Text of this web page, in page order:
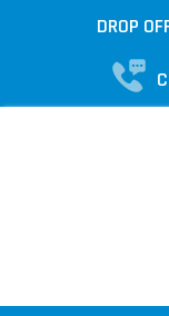
DROP